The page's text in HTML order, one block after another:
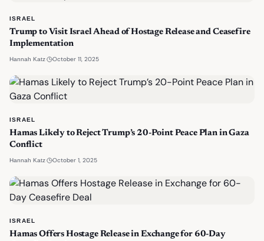
ISRAEL
Trump to Visit Israel Ahead of Hostage Release and Ceasefire
Implementation
Hannah Katz October 11, 2025
ISRAEL
Hamas Likely to Reject Trump’s 20-Point Peace Plan in Gaza
Conflict
Hannah Katz October 1, 2025
ISRAEL
Hamas Offers Hostage Release in Exchange for 60-Day